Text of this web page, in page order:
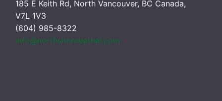
185 E Keith Rd, North Vancouver, BC Canada,
V7L 1V3
(604) 985-8322
info@northshorebethel.com